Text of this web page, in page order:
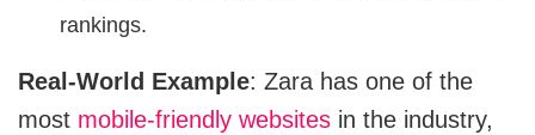
rankings.
Real-World Example: Zara has one of the
most mobile-friendly websites in the industry,